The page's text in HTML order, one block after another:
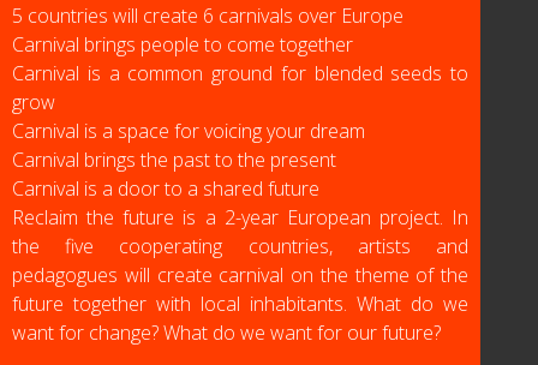
5 countries will create 6 carnivals over Europe
Carnival brings people to come together
Carnival is a common ground for blended seeds to
grow
Carnival is a space for voicing your dream
Carnival brings the past to the present
Carnival is a door to a shared future
Reclaim the future is a 2-year European project. In
the five cooperating countries, artists and
pedagogues will create carnival on the theme of the
future together with local inhabitants. What do we
want for change? What do we want for our future?